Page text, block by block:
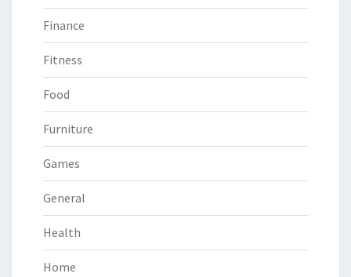
Finance
Fitness
Food
Furniture
Games
General
Health
Home